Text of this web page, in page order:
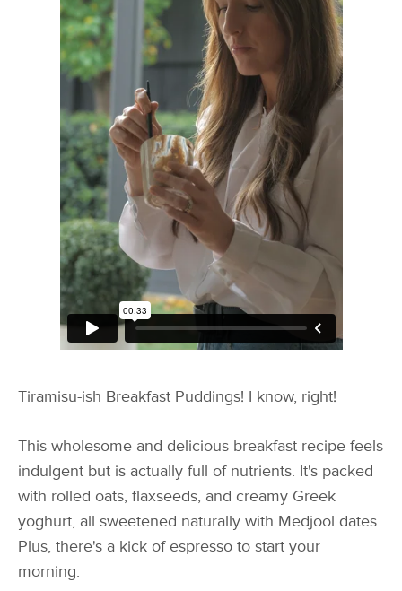
Tiramisu-ish Breakfast Puddings! I know, right!
This wholesome and delicious breakfast recipe feels
indulgent but is actually full of nutrients. It's packed
with rolled oats, flaxseeds, and creamy Greek
yoghurt, all sweetened naturally with Medjool dates.
Plus, there's a kick of espresso to start your
morning.